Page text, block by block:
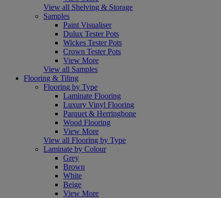
View all Shelving & Storage
Samples
Paint Visualiser
Dulux Tester Pots
Wickes Tester Pots
Crown Tester Pots
View More
View all Samples
Flooring & Tiling
Flooring by Type
Laminate Flooring
Luxury Vinyl Flooring
Parquet & Herringbone
Wood Flooring
View More
View all Flooring by Type
Laminate by Colour
Grey
Brown
White
Beige
View More